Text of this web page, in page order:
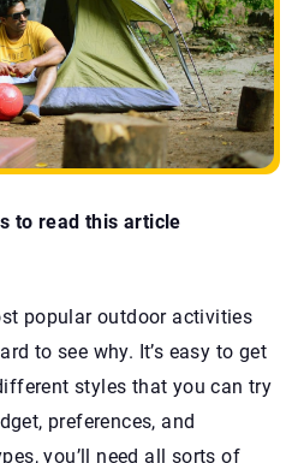
to read this article
popular outdoor activities
to see why. It’s easy to get
styles that you can try
preferences, and
you’ll need all sorts of